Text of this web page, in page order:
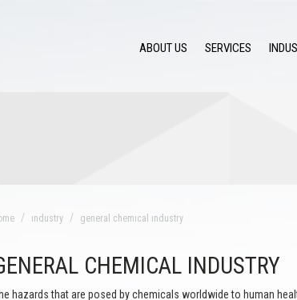
ABOUT US SERVICES
ındustry general chemıcal ındustry
CHEMICAL INDUSTRY
hazards that are posed by chemicals worldwide to human